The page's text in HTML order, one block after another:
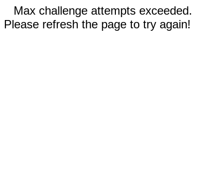
Max challenge attempts exceeded.
Please refresh the page to try again!